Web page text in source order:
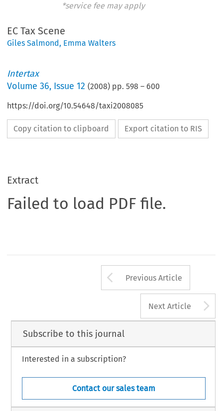
*service fee may apply
EC Tax Scene
Giles Salmond, Emma Walters
Intertax
Volume36, Issue 12 (2008) pp.598 – 600
https://doi.org/10.54648/taxi2008085
Copy citation to clipboard Export citation to RIS
Extract
Failed to load PDF file.
Arrow button
Previous Article
Next Article
Subscribe to this journal
Interested in a subscription?
Contact our sales team